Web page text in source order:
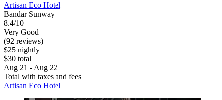
Artisan Eco Hotel
Bandar Sunway
8.4/10
Very Good
(92 reviews)
$25 nightly
$30 total
Aug 21 - Aug 22
Total with taxes and fees
Artisan Eco Hotel